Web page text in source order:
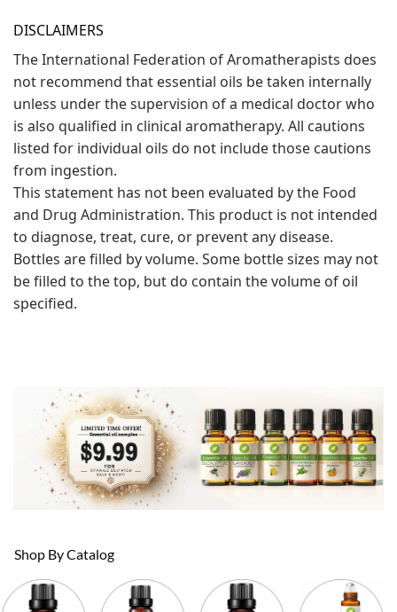
DISCLAIMERS
The International Federation of Aromatherapists does
not recommend that essential oils be taken internally
unless under the supervision of a medical doctor who
is also qualified in clinical aromatherapy. All cautions
listed for individual oils do not include those cautions
from ingestion.
This statement has not been evaluated by the Food
and Drug Administration. This product is not intended
to diagnose, treat, cure, or prevent any disease.
Bottles are filled by volume. Some bottle sizes may not
be filled to the top, but do contain the volume of oil
specified.
Shop By Catalog